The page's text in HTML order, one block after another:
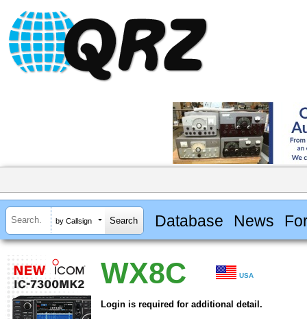
by Callsign Database News
WX8C USA
Login is required for additional detail.